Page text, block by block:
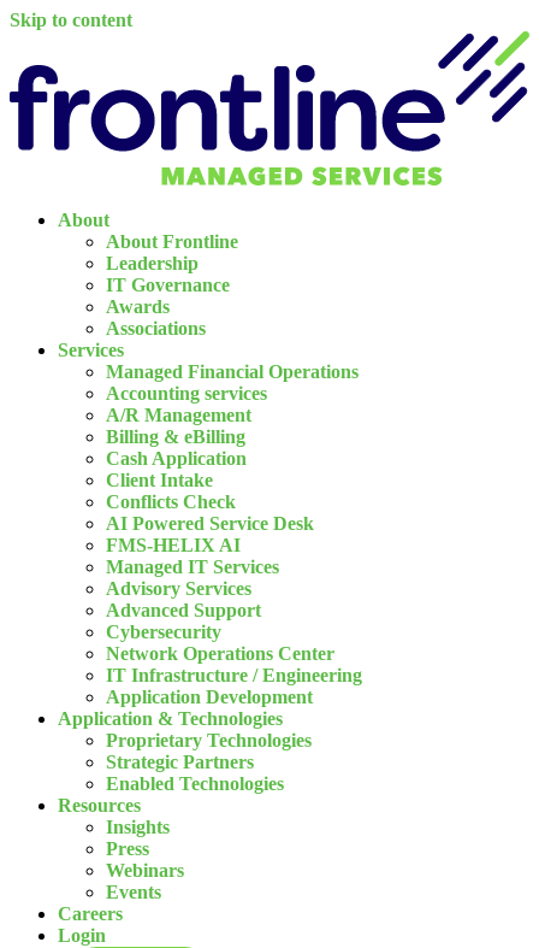
Skip to content
About
About Frontline
Leadership
IT Governance
Awards
Associations
Services
Managed Financial Operations
Accounting services
A/R Management
Billing & eBilling
Cash Application
Client Intake
Conflicts Check
AI Powered Service Desk
FMS-HELIX AI
Managed IT Services
Advisory Services
Advanced Support
Cybersecurity
Network Operations Center
IT Infrastructure / Engineering
Application Development
Application & Technologies
Proprietary Technologies
Strategic Partners
Enabled Technologies
Resources
Insights
Press
Webinars
Events
Careers
Login